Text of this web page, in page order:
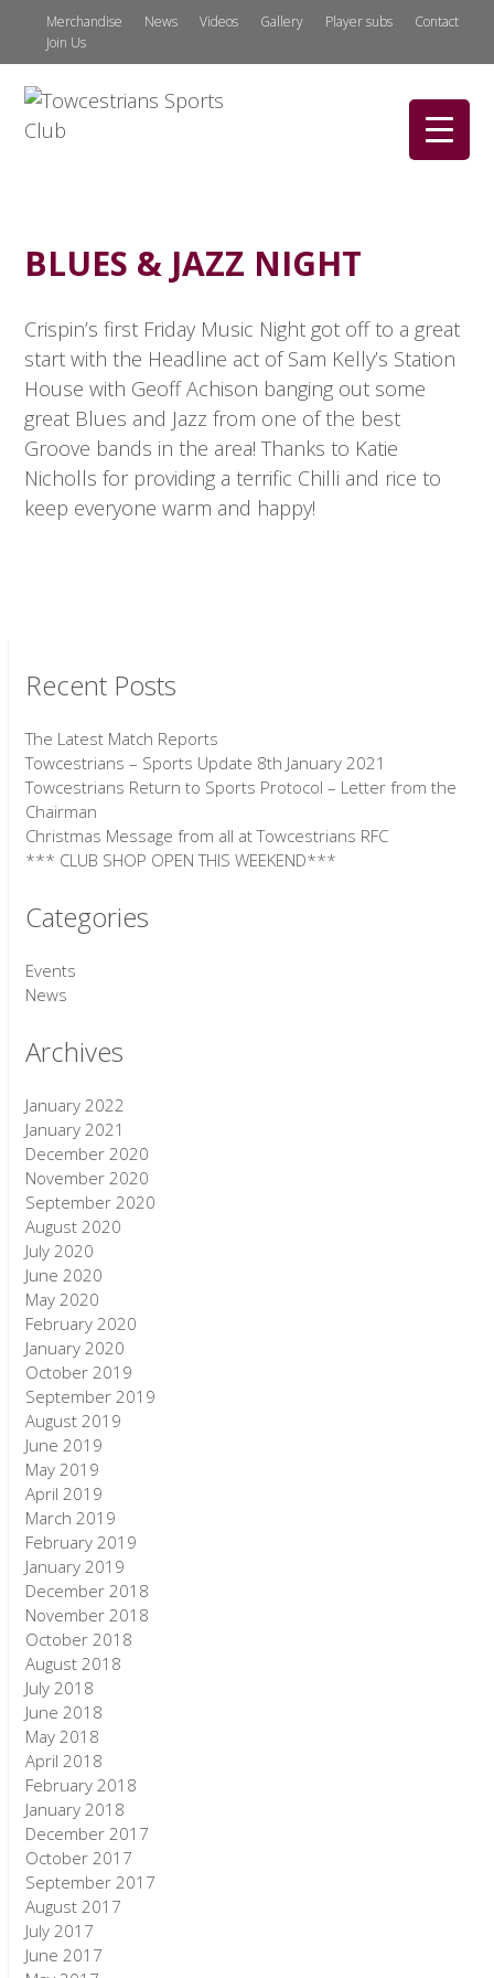
Merchandise News Videos Gallery Player subs
Contact
Join Us
BLUES & JAZZ NIGHT
Crispin’s first Friday Music Night got off to a great
start with the Headline act of Sam Kelly’s Station
House with Geoff Achison banging out some
great Blues and Jazz from one of the best
Groove bands in the area! Thanks to Katie
Nicholls for providing a terrific Chilli and rice to
keep everyone warm and happy!
Recent Posts
The Latest Match Reports
Towcestrians – Sports Update 8th January 2021
Towcestrians Return to Sports Protocol – Letter from the
Chairman
Christmas Message from all at Towcestrians RFC
*** CLUB SHOP OPEN THIS WEEKEND***
Categories
Events
News
Archives
January 2022
January 2021
December 2020
November 2020
September 2020
August 2020
July 2020
June 2020
May 2020
February 2020
January 2020
October 2019
September 2019
August 2019
June 2019
May 2019
April 2019
March 2019
February 2019
January 2019
December 2018
November 2018
October 2018
August 2018
July 2018
June 2018
May 2018
April 2018
February 2018
January 2018
December 2017
October 2017
September 2017
August 2017
July 2017
June 2017